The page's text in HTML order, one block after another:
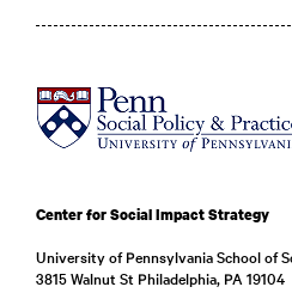
Center for Social Impact Strategy
University of Pennsylvania School of
3815 Walnut St Philadelphia, PA 19104